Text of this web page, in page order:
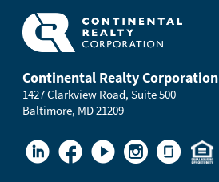
Continental Realty Corporation
1427 Clarkview Road, Suite 500
Baltimore, MD 21209